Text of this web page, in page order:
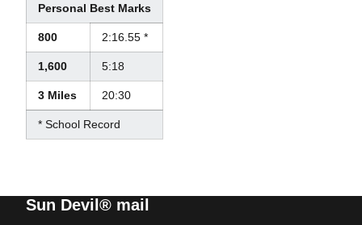
Personal Best Marks
800 2:16.55 *
1,600 5:18
3 Miles 20:30
* School Record
Sun Devil® mail